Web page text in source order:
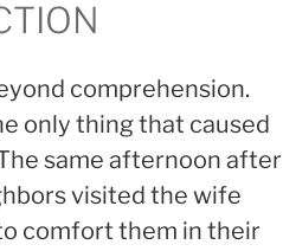
comprehension.
only thing that caused
same afternoon after
visited the wife
comfort them in their